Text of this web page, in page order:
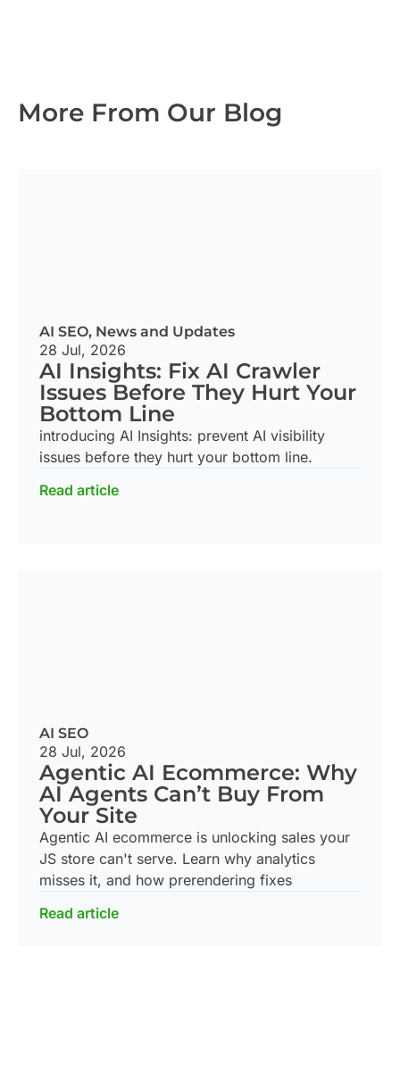
More From Our Blog
AI SEO, News and Updates
28 Jul, 2026
AI Insights: Fix AI Crawler
Issues Before They Hurt Your
Bottom Line
introducing AI Insights: prevent AI visibility
issues before they hurt your bottom line.
Read article
AI SEO
28 Jul, 2026
Agentic AI Ecommerce: Why
AI Agents Can’t Buy From
Your Site
Agentic AI ecommerce is unlocking sales your
JS store can't serve. Learn why analytics
misses it, and how prerendering fixes
Read article